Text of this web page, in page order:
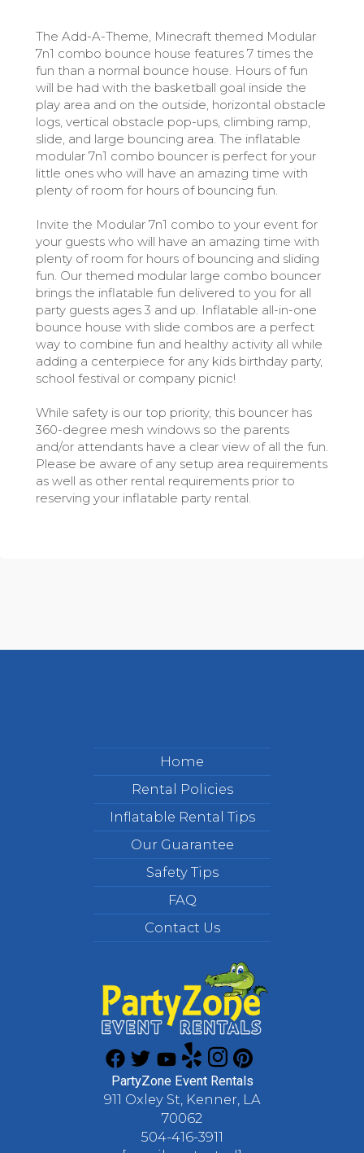
The Add-A-Theme, Minecraft themed Modular
7n1 combo bounce house features 7 times the
fun than a normal bounce house. Hours of fun
will be had with the basketball goal inside the
play area and on the outside, horizontal obstacle
logs, vertical obstacle pop-ups, climbing ramp,
slide, and large bouncing area. The inflatable
modular 7n1 combo bouncer is perfect for your
little ones who will have an amazing time with
plenty of room for hours of bouncing fun.
Invite the Modular 7n1 combo to your event for
your guests who will have an amazing time with
plenty of room for hours of bouncing and sliding
fun. Our themed modular large combo bouncer
brings the inflatable fun delivered to you for all
party guests ages 3 and up. Inflatable all-in-one
bounce house with slide combos are a perfect
way to combine fun and healthy activity all while
adding a centerpiece for any kids birthday party,
school festival or company picnic!
While safety is our top priority, this bouncer has
360-degree mesh windows so the parents
and/or attendants have a clear view of all the fun.
Please be aware of any setup area requirements
as well as other rental requirements prior to
reserving your inflatable party rental.
Home
Rental Policies
Inflatable Rental Tips
Our Guarantee
Safety Tips
FAQ
Contact Us
PartyZone Event Rentals
911 Oxley St, Kenner, LA
70062
504-416-3911